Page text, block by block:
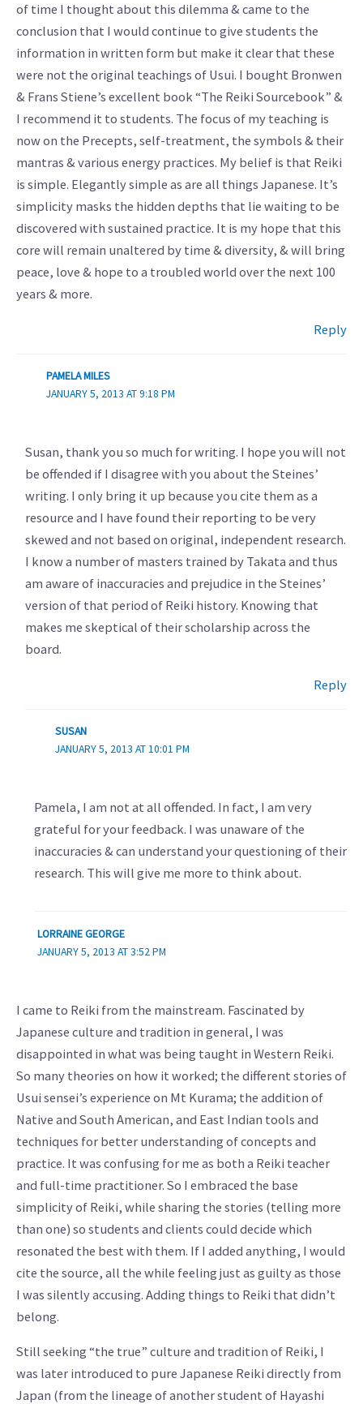
of time I thought about this dilemma & came to the
conclusion that I would continue to give students the
information in written form but make it clear that these
were not the original teachings of Usui. I bought Bronwen
& Frans Stiene’s excellent book “The Reiki Sourcebook” &
I recommend it to students. The focus of my teaching is
now on the Precepts, self-treatment, the symbols & their
mantras & various energy practices. My belief is that Reiki
is simple. Elegantly simple as are all things Japanese. It’s
simplicity masks the hidden depths that lie waiting to be
discovered with sustained practice. It is my hope that this
core will remain unaltered by time & diversity, & will bring
peace, love & hope to a troubled world over the next 100
years & more.
Reply
PAMELA MILES
JANUARY 5, 2013 AT 9:18 PM
Susan, thank you so much for writing. I hope you will not
be offended if I disagree with you about the Steines’
writing. I only bring it up because you cite them as a
resource and I have found their reporting to be very
skewed and not based on original, independent research.
I know a number of masters trained by Takata and thus
am aware of inaccuracies and prejudice in the Steines’
version of that period of Reiki history. Knowing that
makes me skeptical of their scholarship across the
board.
Reply
SUSAN
JANUARY 5, 2013 AT 10:01 PM
Pamela, I am not at all offended. In fact, I am very
grateful for your feedback. I was unaware of the
inaccuracies & can understand your questioning of their
research. This will give me more to think about.
LORRAINE GEORGE
JANUARY 5, 2013 AT 3:52 PM
I came to Reiki from the mainstream. Fascinated by
Japanese culture and tradition in general, I was
disappointed in what was being taught in Western Reiki.
So many theories on how it worked; the different stories of
Usui sensei’s experience on Mt Kurama; the addition of
Native and South American, and East Indian tools and
techniques for better understanding of concepts and
practice. It was confusing for me as both a Reiki teacher
and full-time practitioner. So I embraced the base
simplicity of Reiki, while sharing the stories (telling more
than one) so students and clients could decide which
resonated the best with them. If I added anything, I would
cite the source, all the while feeling just as guilty as those
I was silently accusing. Adding things to Reiki that didn’t
belong.
Still seeking “the true” culture and tradition of Reiki, I
was later introduced to pure Japanese Reiki directly from
Japan (from the lineage of another student of Hayashi